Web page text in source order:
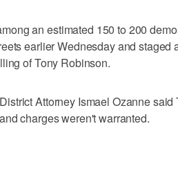
an estimated 150 to 200
earlier Wednesday and staged
of Tony Robinson.
Attorney Ismael Ozanne
charges weren't warranted.